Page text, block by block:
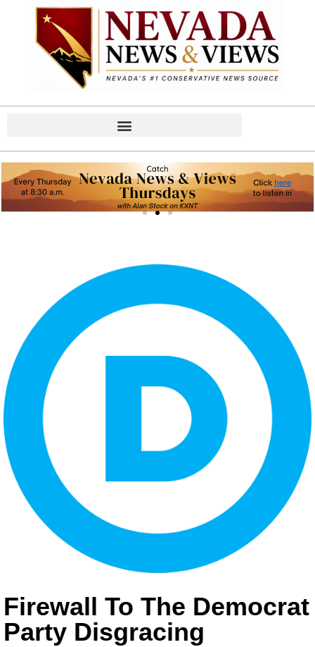
Firewall To The Democrat
Party Disgracing